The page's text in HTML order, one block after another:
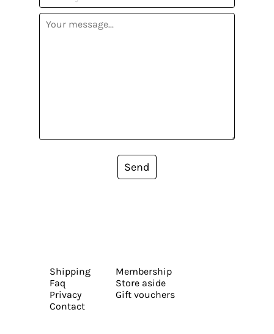
Send
Shipping
Faq
Privacy
Contact
Membership
Store aside
Gift vouchers